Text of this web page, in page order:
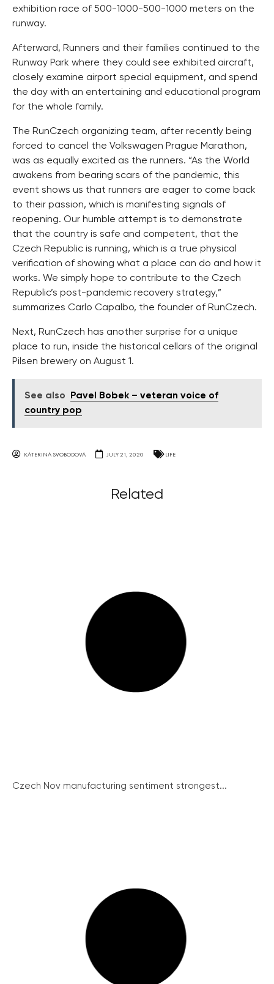
exhibition race of 500-1000-500-1000 meters on the
runway.
Afterward, Runners and their families continued to the
Runway Park where they could see exhibited aircraft,
closely examine airport special equipment, and spend
the day with an entertaining and educational program
for the whole family.
The RunCzech organizing team, after recently being
forced to cancel the Volkswagen Prague Marathon,
was as equally excited as the runners. “As the World
awakens from bearing scars of the pandemic, this
event shows us that runners are eager to come back
to their passion, which is manifesting signals of
reopening. Our humble attempt is to demonstrate
that the country is safe and competent, that the
Czech Republic is running, which is a true physical
verification of showing what a place can do and how it
works. We simply hope to contribute to the Czech
Republic’s post-pandemic recovery strategy,”
summarizes Carlo Capalbo, the founder of RunCzech.
Next, RunCzech has another surprise for a unique
place to run, inside the historical cellars of the original
Pilsen brewery on August 1.
See also
Pavel Bobek – veteran voice of
country pop
KATERINA SVOBODOVA JULY 21, 2020 LIFE
Related
Czech Nov manufacturing sentiment strongest...